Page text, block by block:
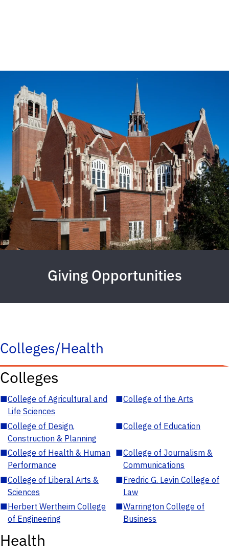
Giving Opportunities
Colleges/Health
Colleges
■College of Agricultural and
Life Sciences
■College of the Arts
■College of Design,
Construction & Planning
■College of Education
■College of Health & Human
Performance
■College of Journalism &
Communications
■College of Liberal Arts &
Sciences
■Fredric G. Levin College of
Law
■Herbert Wertheim College
of Engineering
■Warrington College of
Business
Health